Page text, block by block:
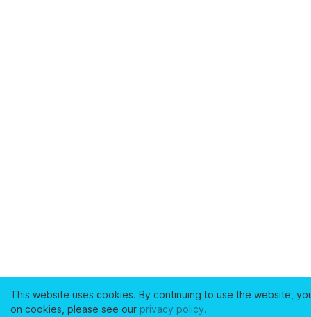
This website uses cookies. By continuing to use the website,
on cookies, please see our privacy policy.